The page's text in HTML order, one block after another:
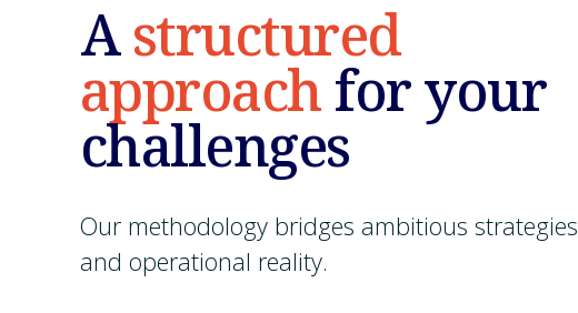
Astructured
approachfor your
challenges
Our methodology bridges ambitious strategies
and operational reality.